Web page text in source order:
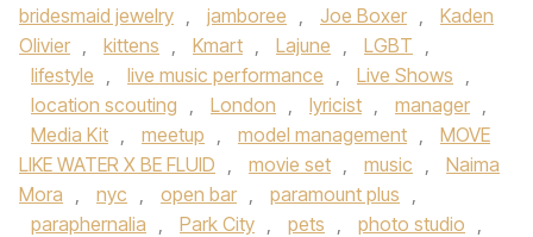
bridesmaid jewelry , jamboree , Joe Boxer ,
Kaden
Olivier , kittens , Kmart , Lajune , LGBT ,
lifestyle , live music performance , Live Shows ,
location scouting , London , lyricist , manager ,
Media Kit , meetup , model management ,
MOVE
LIKE WATER X BE FLUID , movie set , music ,
Naima
Mora , nyc , open bar , paramount plus ,
paraphernalia , Park City , pets , photo studio ,